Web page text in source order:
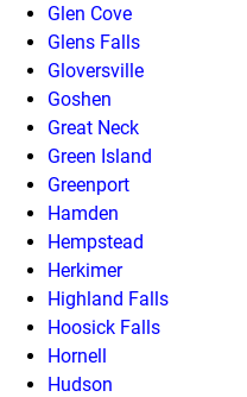
Glen Cove
Glens Falls
Gloversville
Goshen
Great Neck
Green Island
Greenport
Hamden
Hempstead
Herkimer
Highland Falls
Hoosick Falls
Hornell
Hudson